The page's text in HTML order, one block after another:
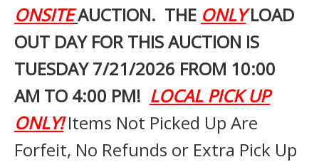
ONSITEAUCTION. THE ONLYLOAD
OUT DAY FOR THIS AUCTION IS
TUESDAY 7/21/2026 FROM 10:00
AM TO 4:00 PM! LOCAL PICK UP
ONLY!Items Not Picked Up Are
Forfeit, No Refunds or Extra Pick Up